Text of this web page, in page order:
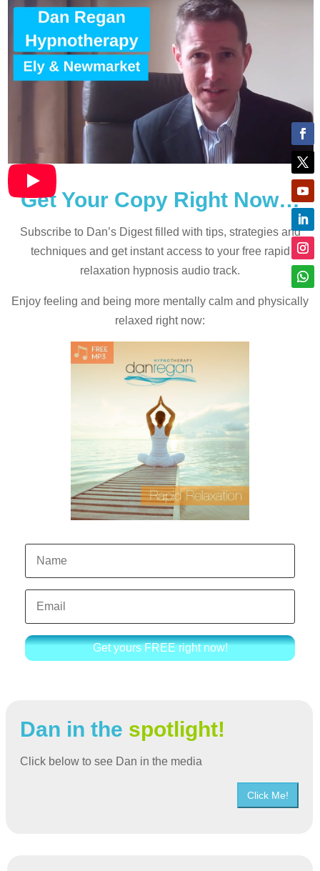
Get Your Copy Right Now…
Subscribe to Dan’s Digest filled with tips, strategies and
techniques and get instant access to your free rapid
relaxation hypnosis audio track.
Enjoy feeling and being more mentally calm and physically
relaxed right now:
Get yours FREE right now!
Dan in the spotlight!
Click below to see Dan in the media
Click Me!